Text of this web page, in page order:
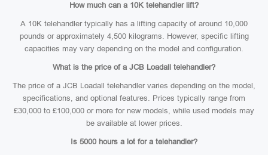
How much can a 10K telehandler lift?
A 10K telehandler typically has a lifting capacity of around 10,000
pounds or approximately 4,500 kilograms. However, specific lifting
capacities may vary depending on the model and configuration.
What is the price of a JCB Loadall telehandler?
The price of a JCB Loadall telehandler varies depending on the model,
specifications, and optional features. Prices typically range from
£30,000 to £100,000 or more for new models, while used models may
be available at lower prices.
Is 5000 hours a lot for a telehandler?